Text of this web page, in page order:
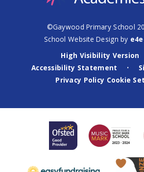
©Gaywood Primary School
School Website Design by
High Visibility Version
Accessibility Statement •
Privacy Policy Cookie